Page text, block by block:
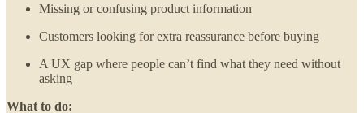
Missing or confusing product information
Customers looking for extra reassurance before buying
A UX gap where people can’t find what they need without
asking
What to do: